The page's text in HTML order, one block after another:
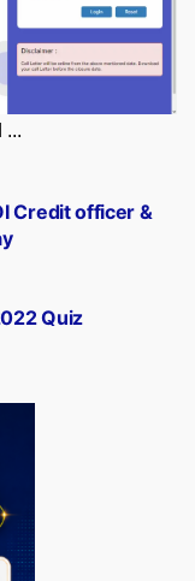
...
Quiz
Credit officer &